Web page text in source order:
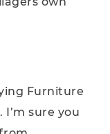
Furniture
I’m sure you